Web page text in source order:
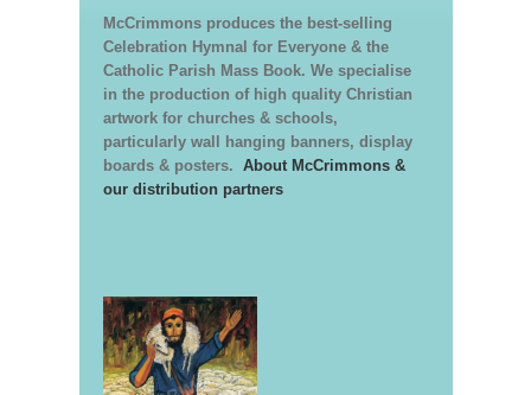
McCrimmons produces the best-selling
Celebration Hymnal for Everyone & the
Catholic Parish Mass Book. We specialise
in the production of high quality Christian
artwork for churches & schools,
particularly wall hanging banners, display
boards & posters. About McCrimmons &
our distribution partners